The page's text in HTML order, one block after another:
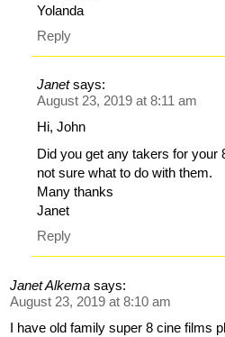
Yolanda
Reply
Janet says:
August 23, 2019 at 8:11 am
Hi, John
Did you get any takers for
not sure what to do with them.
Many thanks
Janet
Reply
Janet Alkema says:
August 23, 2019 at 8:10 am
I have old family super 8 cine films